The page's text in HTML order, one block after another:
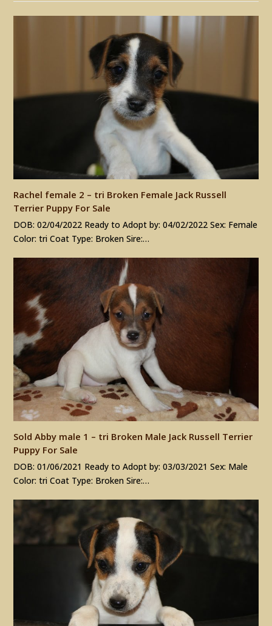
Rachel female 2 – tri Broken Female Jack Russell
Terrier Puppy For Sale
DOB: 02/04/2022 Ready to Adopt by: 04/02/2022 Sex: Female
Color: tri Coat Type: Broken Sire:…
Sold Abby male 1 – tri Broken Male Jack Russell Terrier
Puppy For Sale
DOB: 01/06/2021 Ready to Adopt by: 03/03/2021 Sex: Male
Color: tri Coat Type: Broken Sire:…